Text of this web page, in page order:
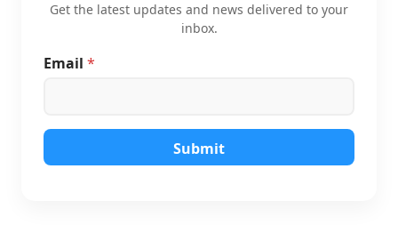
Get the latest updates and news delivered to your
inbox.
l
*
*
Email *
Submit